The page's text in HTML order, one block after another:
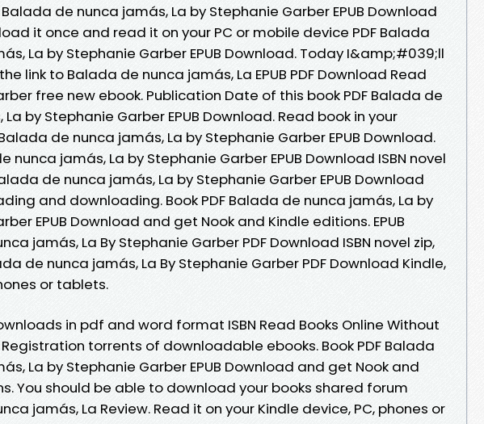
Balada de nunca jamás, La by Stephanie Garber EPUB Download
it once and read it on your PC or mobile device PDF Balada
La by Stephanie Garber EPUB Download. Today I&amp;#039;ll
link to Balada de nunca jamás, La EPUB PDF Download Read
free new ebook. Publication Date of this book PDF Balada de
by Stephanie Garber EPUB Download. Read book in your
de nunca jamás, La by Stephanie Garber EPUB Download.
nunca jamás, La by Stephanie Garber EPUB Download ISBN novel
de nunca jamás, La by Stephanie Garber EPUB Download
and downloading. Book PDF Balada de nunca jamás, La by
EPUB Download and get Nook and Kindle editions. EPUB
jamás, La By Stephanie Garber PDF Download ISBN novel zip,
de nunca jamás, La By Stephanie Garber PDF Download Kindle,
or tablets.
in pdf and word format ISBN Read Books Online Without
torrents of downloadable ebooks. Book PDF Balada
La by Stephanie Garber EPUB Download and get Nook and
You should be able to download your books shared forum
jamás, La Review. Read it on your Kindle device, PC, phones or